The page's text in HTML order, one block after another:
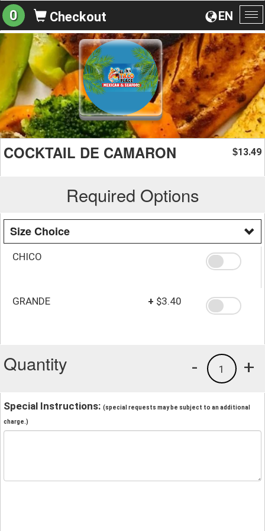
EN
0 Checkout
COCKTAIL DE CAMARON $13.49
Required Options
Size Choice
CHICO
GRANDE + $3.40
Quantity +
1
-
Special Instructions: (special requests may be subject to an additional
charge.)